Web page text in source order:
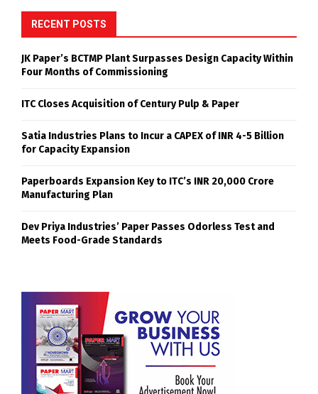
RECENT POSTS
JK Paper’s BCTMP Plant Surpasses Design Capacity Within
Four Months of Commissioning
ITC Closes Acquisition of Century Pulp & Paper
Satia Industries Plans to Incur a CAPEX of INR 4-5 Billion
for Capacity Expansion
Paperboards Expansion Key to ITC’s INR 20,000 Crore
Manufacturing Plan
Dev Priya Industries’ Paper Passes Odorless Test and
Meets Food-Grade Standards